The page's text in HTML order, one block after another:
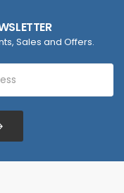
Sales and Offers.